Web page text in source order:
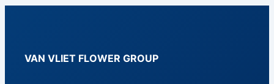
VAN VLIET FLOWER GROUP